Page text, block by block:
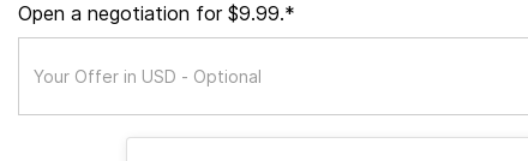
Open a negotiation for $9.99.*